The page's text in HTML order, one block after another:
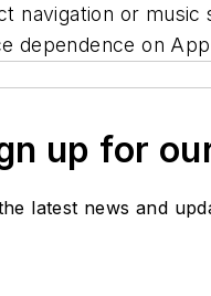
navigation or music
dependence on
up for
latest news and